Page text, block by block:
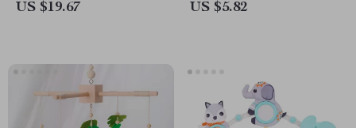
US $19.67 US $5.82